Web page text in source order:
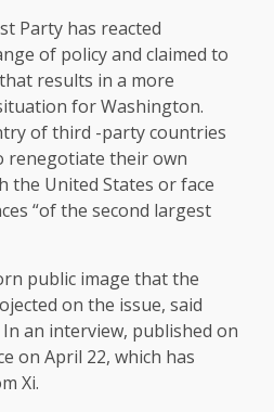
Party has reacted
of policy and claimed to
results in a more
for Washington.
of third -party countries
renegotiate their own
the United States or face
“of the second largest
public image that the
on the issue, said
In an interview, published on
on April 22, which has
Xi.